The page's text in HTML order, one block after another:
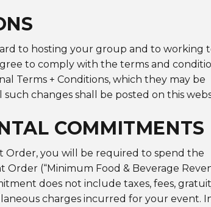
to hosting your group and to working
to comply with the terms and
Terms + Conditions, which they may be
changes shall be posted on this
COMMITMENTS
Order, you will be required to spend the
(“Minimum Food & Beverage
does not include taxes, fees,
charges incurred for your event.